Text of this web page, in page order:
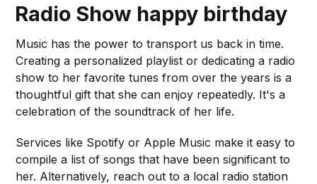
Radio Show happy birthday
Music has the power to transport us back in time.
Creating a personalized playlist or dedicating a radio
show to her favorite tunes from over the years is a
thoughtful gift that she can enjoy repeatedly. It's a
celebration of the soundtrack of her life.
Services like Spotify or Apple Music make it easy to
compile a list of songs that have been significant to
her. Alternatively, reach out to a local radio station